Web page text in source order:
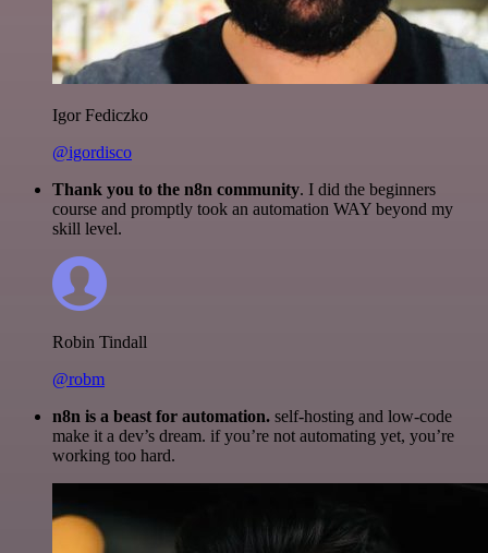
Igor Fediczko
@igordisco
Thank you to the n8n community. I did the beginners
course and promptly took an automation WAY beyond my
skill level.
Robin Tindall
@robm
n8n is a beast for automation. self-hosting and low-code
make it a dev’s dream. if you’re not automating yet, you’re
working too hard.